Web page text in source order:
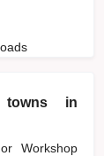
in
Workshop